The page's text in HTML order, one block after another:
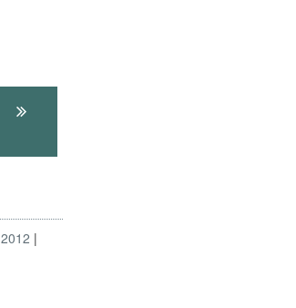
2012